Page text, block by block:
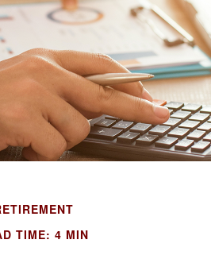
TIME: 4 MIN